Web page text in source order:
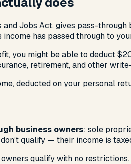
and Jobs Act, gives pass-
has passed through to
you might be able to deduct
retirement, and other
deducted on your personal
business owners: sole
qualify — their income is
qualify with no